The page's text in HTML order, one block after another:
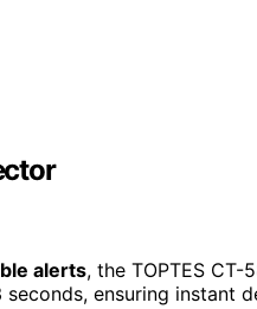
alerts, the TOPTES CT-
ensuring instant